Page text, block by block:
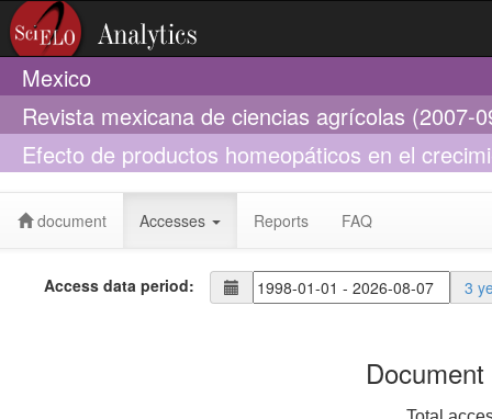
Mexico
Revista mexicana de ciencias agrícolas (2007-
Efecto de productos homeopáticos en el
snowflake (Acanthaceae)
document Accesses Reports FAQ
Access data period: 3